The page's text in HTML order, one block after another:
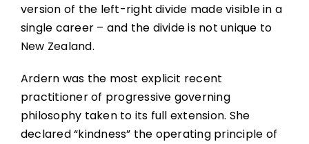
version of the left-right divide made visible in a
single career – and the divide is not unique to
New Zealand.
Ardern was the most explicit recent
practitioner of progressive governing
philosophy taken to its full extension. She
declared “kindness” the operating principle of